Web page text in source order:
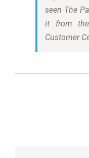
seen The
it from
Customer